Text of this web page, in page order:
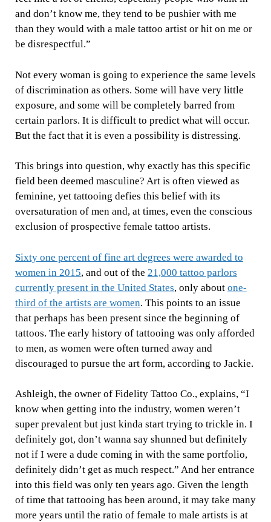
and don’t know me, they tend to be pushier with me
than they would with a male tattoo artist or hit on me or
be disrespectful.”
Not every woman is going to experience the same levels
of discrimination as others. Some will have very little
exposure, and some will be completely barred from
certain parlors. It is difficult to predict what will occur.
But the fact that it is even a possibility is distressing.
This brings into question, why exactly has this specific
field been deemed masculine? Art is often viewed as
feminine, yet tattooing defies this belief with its
oversaturation of men and, at times, even the conscious
exclusion of prospective female tattoo artists.
Sixty one percent of fine art degrees were awarded to
women in 2015, and out of the 21,000 tattoo parlors
currently present in the United States, only about one-
third of the artists are women. This points to an issue
that perhaps has been present since the beginning of
tattoos. The early history of tattooing was only afforded
to men, as women were often turned away and
discouraged to pursue the art form, according to Jackie.
Ashleigh, the owner of Fidelity Tattoo Co., explains, “I
know when getting into the industry, women weren’t
super prevalent but just kinda start trying to trickle in. I
definitely got, don’t wanna say shunned but definitely
not if I were a dude coming in with the same portfolio,
definitely didn’t get as much respect.” And her entrance
into this field was only ten years ago. Given the length
of time that tattooing has been around, it may take many
more years until the ratio of female to male artists is at